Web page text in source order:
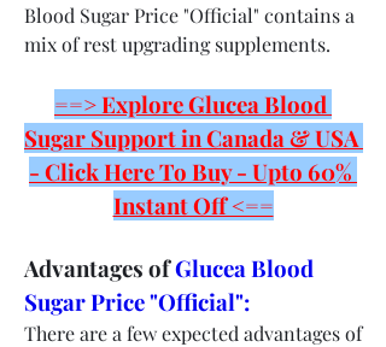
Blood Sugar Price "Official" contains a
mix of rest upgrading supplements.
==> Explore Glucea Blood
Sugar Support in Canada & USA
- Click Here To Buy - Upto 60%
Instant Off <==
Advantages of Glucea Blood
Sugar Price "Official":
There are a few expected advantages of